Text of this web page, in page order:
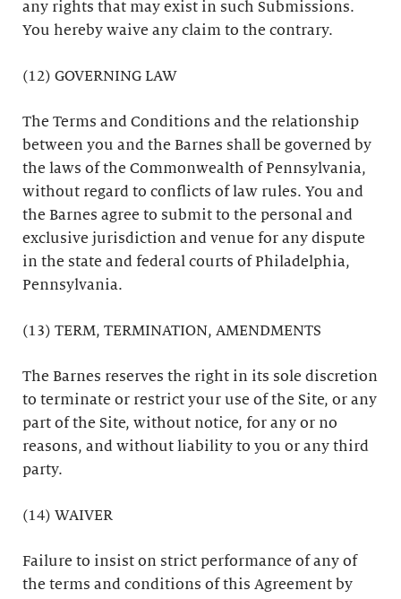
any rights that may exist in such Submissions.
You hereby waive any claim to the contrary.
(12) GOVERNING LAW
The Terms and Conditions and the relationship
between you and the Barnes shall be governed by
the laws of the Commonwealth of Pennsylvania,
without regard to conflicts of law rules. You and
the Barnes agree to submit to the personal and
exclusive jurisdiction and venue for any dispute
in the state and federal courts of Philadelphia,
Pennsylvania.
(13) TERM, TERMINATION, AMENDMENTS
The Barnes reserves the right in its sole discretion
to terminate or restrict your use of the Site, or any
part of the Site, without notice, for any or no
reasons, and without liability to you or any third
party.
(14) WAIVER
Failure to insist on strict performance of any of
the terms and conditions of this Agreement by